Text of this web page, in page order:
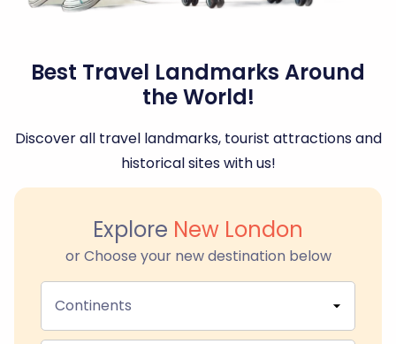
Best Travel Landmarks Around
the World!
Discover all travel landmarks, tourist attractions and
historical sites with us!
Explore New London
or Choose your new destination below
Continents